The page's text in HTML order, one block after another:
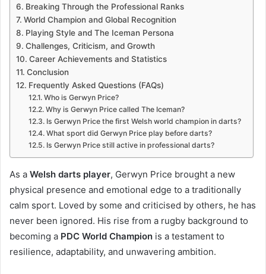
Breaking Through the Professional Ranks
World Champion and Global Recognition
Playing Style and The Iceman Persona
Challenges, Criticism, and Growth
Career Achievements and Statistics
Conclusion
Frequently Asked Questions (FAQs)
Who is Gerwyn Price?
Why is Gerwyn Price called The Iceman?
Is Gerwyn Price the first Welsh world champion in darts?
What sport did Gerwyn Price play before darts?
Is Gerwyn Price still active in professional darts?
As a Welsh darts player, Gerwyn Price brought a new
physical presence and emotional edge to a traditionally
calm sport. Loved by some and criticised by others, he has
never been ignored. His rise from a rugby background to
becoming a PDC World Champion is a testament to
resilience, adaptability, and unwavering ambition.